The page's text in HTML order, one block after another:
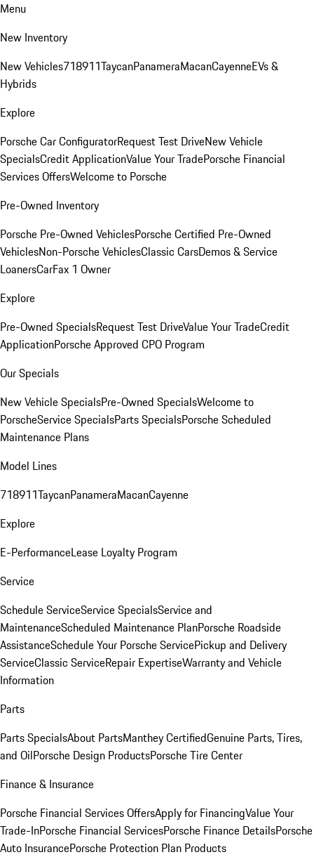
Menu
New Inventory
New Vehicles718911TaycanPanameraMacanCayenneEVs &
Hybrids
Explore
Porsche Car ConfiguratorRequest Test DriveNew Vehicle
SpecialsCredit ApplicationValue Your TradePorsche Financial
Services OffersWelcome to Porsche
Pre-Owned Inventory
Porsche Pre-Owned VehiclesPorsche Certified Pre-Owned
VehiclesNon-Porsche VehiclesClassic CarsDemos & Service
LoanersCarFax 1 Owner
Explore
Pre-Owned SpecialsRequest Test DriveValue Your TradeCredit
ApplicationPorsche Approved CPO Program
Our Specials
New Vehicle SpecialsPre-Owned SpecialsWelcome to
PorscheService SpecialsParts SpecialsPorsche Scheduled
Maintenance Plans
Model Lines
718911TaycanPanameraMacanCayenne
Explore
E-PerformanceLease Loyalty Program
Service
Schedule ServiceService SpecialsService and
MaintenanceScheduled Maintenance PlanPorsche Roadside
AssistanceSchedule Your Porsche ServicePickup and Delivery
ServiceClassic ServiceRepair ExpertiseWarranty and Vehicle
Information
Parts
Parts SpecialsAbout PartsManthey CertifiedGenuine Parts, Tires,
and OilPorsche Design ProductsPorsche Tire Center
Finance & Insurance
Porsche Financial Services OffersApply for FinancingValue Your
Trade-InPorsche Financial ServicesPorsche Finance DetailsPorsche
Auto InsurancePorsche Protection Plan Products